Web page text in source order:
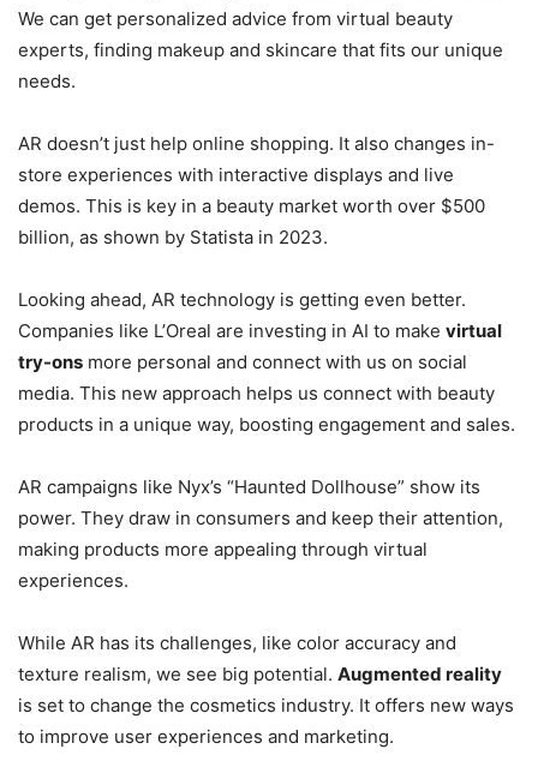
We can get personalized advice from virtual beauty
experts, finding makeup and skincare that fits our unique
needs.
AR doesn’t just help online shopping. It also changes in-
store experiences with interactive displays and live
demos. This is key in a beauty market worth over $500
billion, as shown by Statista in 2023.
Looking ahead, AR technology is getting even better.
Companies like L’Oreal are investing in AI to make virtual
try-ons more personal and connect with us on social
media. This new approach helps us connect with beauty
products in a unique way, boosting engagement and sales.
AR campaigns like Nyx’s “Haunted Dollhouse” show its
power. They draw in consumers and keep their attention,
making products more appealing through virtual
experiences.
While AR has its challenges, like color accuracy and
texture realism, we see big potential. Augmented reality
is set to change the cosmetics industry. It offers new ways
to improve user experiences and marketing.